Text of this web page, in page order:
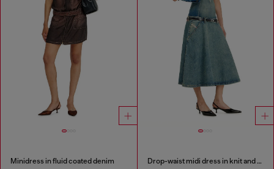
Minidress in fluid coated denim Drop-waist midi dress in knit and denim